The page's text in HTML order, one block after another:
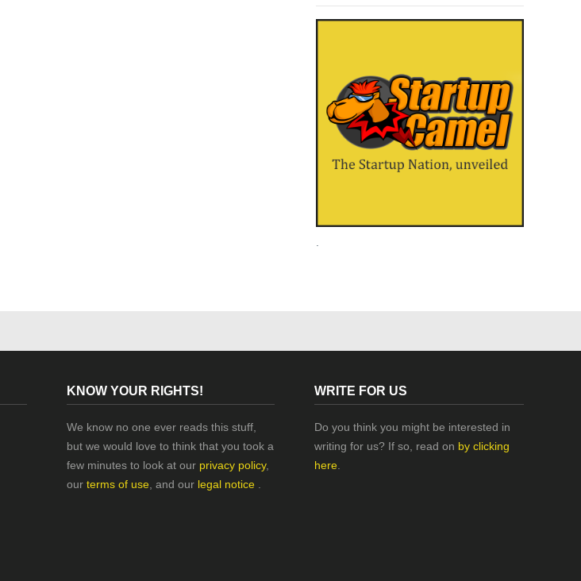
KNOW YOUR RIGHTS!
We know no one ever reads this stuff,
but we would love to think that you took a
few minutes to look at our privacy policy,
our terms of use , and our legal notice
WRITE FOR US
Do you think you might be interested in
writing for us? If so, read on by clicking
here